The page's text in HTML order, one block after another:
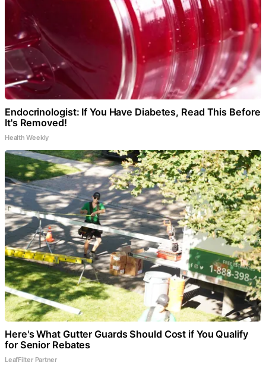
Endocrinologist: If You Have Diabetes, Read This Before
It's Removed!
Health Weekly
Here's What Gutter Guards Should Cost if You Qualify
for Senior Rebates
LeafFilter Partner